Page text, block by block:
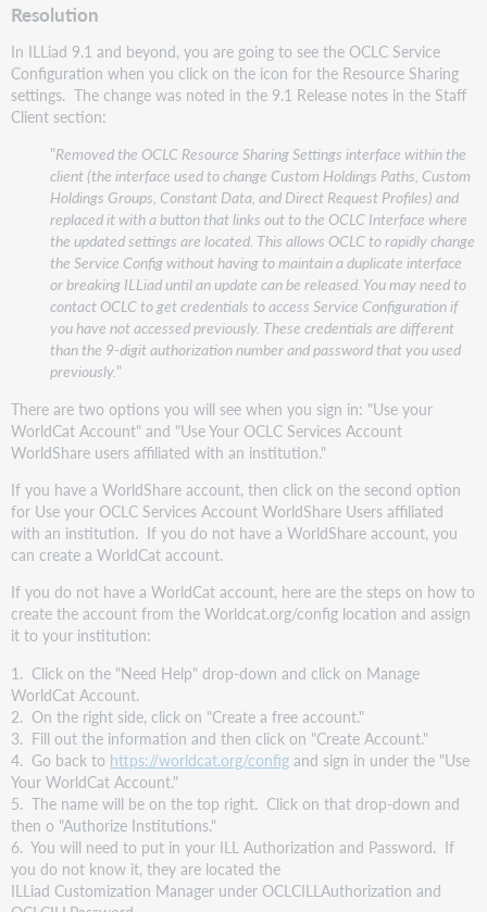
Resolution
In ILLiad 9.1 and beyond, you are going to see the OCLC Service
Configuration when you click on the icon for the Resource Sharing
settings. The change was noted in the 9.1 Release notes in the Staff
Client section:
"Removed the OCLC Resource Sharing Settings interface within the
client (the interface used to change Custom Holdings Paths, Custom
Holdings Groups, Constant Data, and Direct Request Profiles) and
replaced it with a button that links out to the OCLC Interface where
the updated settings are located. This allows OCLC to rapidly change
the Service Config without having to maintain a duplicate interface
or breaking ILLiad until an update can be released. You may need to
contact OCLC to get credentials to access Service Configuration if
you have not accessed previously. These credentials are different
than the 9-digit authorization number and password that you used
previously."
There are two options you will see when you sign in: "Use your
WorldCat Account" and "Use Your OCLC Services Account
WorldShare users affiliated with an institution."
If you have a WorldShare account, then click on the second option
for Use your OCLC Services Account WorldShare Users affiliated
with an institution. If you do not have a WorldShare account, you
can create a WorldCat account.
If you do not have a WorldCat account, here are the steps on how to
create the account from the Worldcat.org/config location and assign
it to your institution:
1. Click on the "Need Help" drop-down and click on Manage
WorldCat Account.
2. On the right side, click on "Create a free account."
3. Fill out the information and then click on "Create Account."
4. Go back to https://worldcat.org/config and sign in under the "Use
Your WorldCat Account."
5. The name will be on the top right. Click on that drop-down and
then o "Authorize Institutions."
6. You will need to put in your ILL Authorization and Password. If
you do not know it, they are located the
ILLiad Customization Manager under OCLCILLAuthorization and